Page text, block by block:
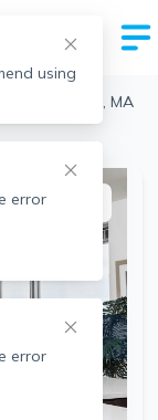
Boston, MA
off-market
using
error
error